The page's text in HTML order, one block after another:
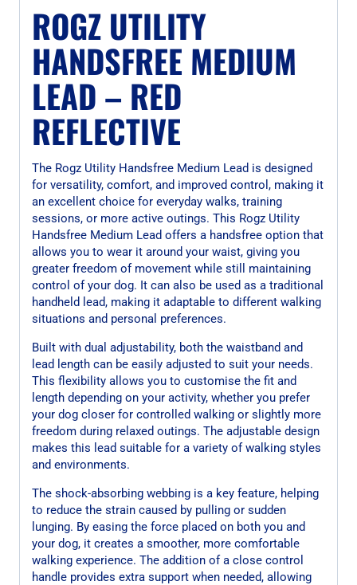
ROGZ UTILITY
HANDSFREE MEDIUM
LEAD – RED
REFLECTIVE
The Rogz Utility Handsfree Medium Lead is designed
for versatility, comfort, and improved control, making it
an excellent choice for everyday walks, training
sessions, or more active outings. This Rogz Utility
Handsfree Medium Lead offers a handsfree option that
allows you to wear it around your waist, giving you
greater freedom of movement while still maintaining
control of your dog. It can also be used as a traditional
handheld lead, making it adaptable to different walking
situations and personal preferences.
Built with dual adjustability, both the waistband and
lead length can be easily adjusted to suit your needs.
This flexibility allows you to customise the fit and
length depending on your activity, whether you prefer
your dog closer for controlled walking or slightly more
freedom during relaxed outings. The adjustable design
makes this lead suitable for a variety of walking styles
and environments.
The shock-absorbing webbing is a key feature, helping
to reduce the strain caused by pulling or sudden
lunging. By easing the force placed on both you and
your dog, it creates a smoother, more comfortable
walking experience. The addition of a close control
handle provides extra support when needed, allowing